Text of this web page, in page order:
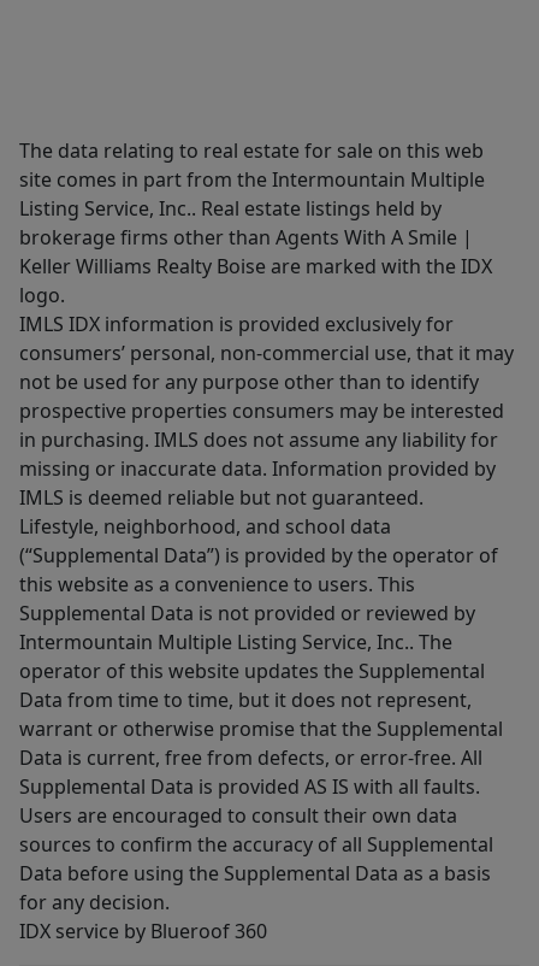
The data relating to real estate for sale on this web
site comes in part from the Intermountain Multiple
Listing Service, Inc.. Real estate listings held by
brokerage firms other than Agents With A Smile |
Keller Williams Realty Boise are marked with the IDX
logo.
IMLS IDX information is provided exclusively for
consumers’ personal, non-commercial use, that it may
not be used for any purpose other than to identify
prospective properties consumers may be interested
in purchasing. IMLS does not assume any liability for
missing or inaccurate data. Information provided by
IMLS is deemed reliable but not guaranteed.
Lifestyle, neighborhood, and school data
(“Supplemental Data”) is provided by the operator of
this website as a convenience to users. This
Supplemental Data is not provided or reviewed by
Intermountain Multiple Listing Service, Inc.. The
operator of this website updates the Supplemental
Data from time to time, but it does not represent,
warrant or otherwise promise that the Supplemental
Data is current, free from defects, or error-free. All
Supplemental Data is provided AS IS with all faults.
Users are encouraged to consult their own data
sources to confirm the accuracy of all Supplemental
Data before using the Supplemental Data as a basis
for any decision.
IDX service by Blueroof 360